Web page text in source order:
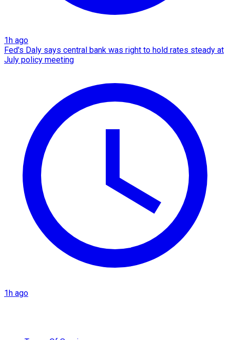
1h ago
Fed's Daly says central bank was right to hold rates steady at
July policy meeting
1h ago